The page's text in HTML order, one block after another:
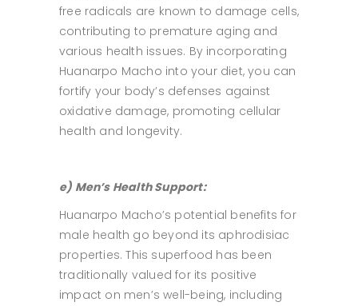
free radicals are known to damage cells,
contributing to premature aging and
various health issues. By incorporating
Huanarpo Macho into your diet, you can
fortify your body’s defenses against
oxidative damage, promoting cellular
health and longevity.
e) Men’s Health Support:
Huanarpo Macho’s potential benefits for
male health go beyond its aphrodisiac
properties. This superfood has been
traditionally valued for its positive
impact on men’s well-being, including